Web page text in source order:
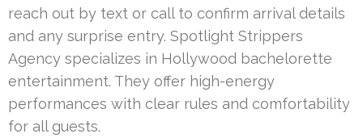
reach out by text or call to confirm arrival details
and any surprise entry. Spotlight Strippers
Agency specializes in Hollywood bachelorette
entertainment. They offer high-energy
performances with clear rules and comfortability
for all guests.